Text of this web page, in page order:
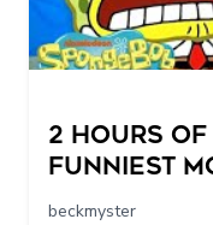
2 HOURS
FUNNIEST
SpongeBob
beckmyster